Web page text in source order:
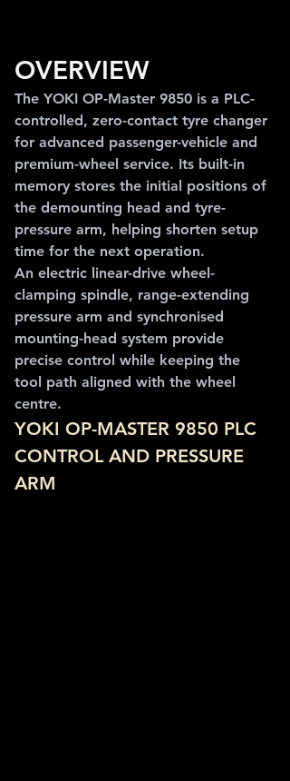
OVERVIEW
The YOKI OP-Master 9850 is a PLC-
controlled, zero-contact tyre changer
for advanced passenger-vehicle and
premium-wheel service. Its built-in
memory stores the initial positions of
the demounting head and tyre-
pressure arm, helping shorten setup
time for the next operation.
An electric linear-drive wheel-
clamping spindle, range-extending
pressure arm and synchronised
mounting-head system provide
precise control while keeping the
tool path aligned with the wheel
centre.
YOKI OP-MASTER 9850 PLC
CONTROL AND PRESSURE
ARM